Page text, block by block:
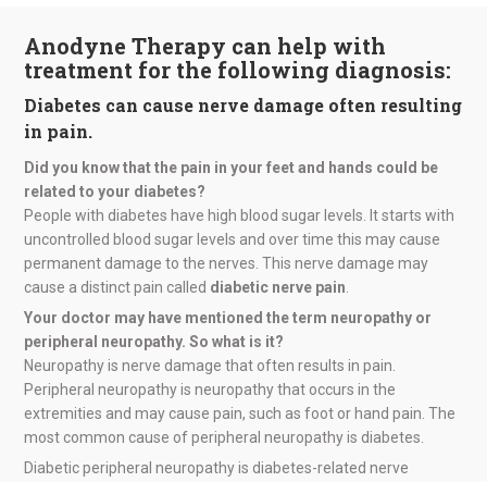
Anodyne Therapy can help with
treatment for the following diagnosis:
Diabetes can cause nerve damage often resulting
in pain.
Did you know that the pain in your feet and hands could be
related to your diabetes?
People with diabetes have high blood sugar levels. It starts with
uncontrolled blood sugar levels and over time this may cause
permanent damage to the nerves. This nerve damage may
cause a distinct pain called diabetic nerve pain.
Your doctor may have mentioned the term neuropathy or
peripheral neuropathy. So what is it?
Neuropathy is nerve damage that often results in pain.
Peripheral neuropathy is neuropathy that occurs in the
extremities and may cause pain, such as foot or hand pain. The
most common cause of peripheral neuropathy is diabetes.
Diabetic peripheral neuropathy is diabetes-related nerve